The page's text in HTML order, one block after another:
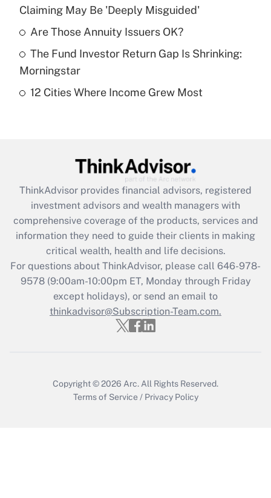
Recently Updated Q&As
What is a high deductible health plan for
purposes of an HSA?
Recently Updated Q&As
Get Answer
Recently Updated Q&As
What is the CARES Act employee
retention tax credit that was available
during 2020 and 2021?
Get Answer
Recently Updated Q&As
Who must file a return?
Claiming May Be 'Deeply Misguided'
Are Those Annuity Issuers OK?
The Fund Investor Return Gap Is Shrinking:
Morningstar
12 Cities Where Income Grew Most
ThinkAdvisor provides financial advisors, registered
investment advisors and wealth managers with
comprehensive coverage of the products, services and
information they need to guide their clients in making
critical wealth, health and life decisions.
For questions about ThinkAdvisor, please call 646-978-
9578(9:00am-10:00pm ET, Monday through Friday
except holidays), or send an email to
thinkadvisor@Subscription-Team.com.
Copyright © 2026 Arc. All Rights Reserved.
Terms of Service / Privacy Policy